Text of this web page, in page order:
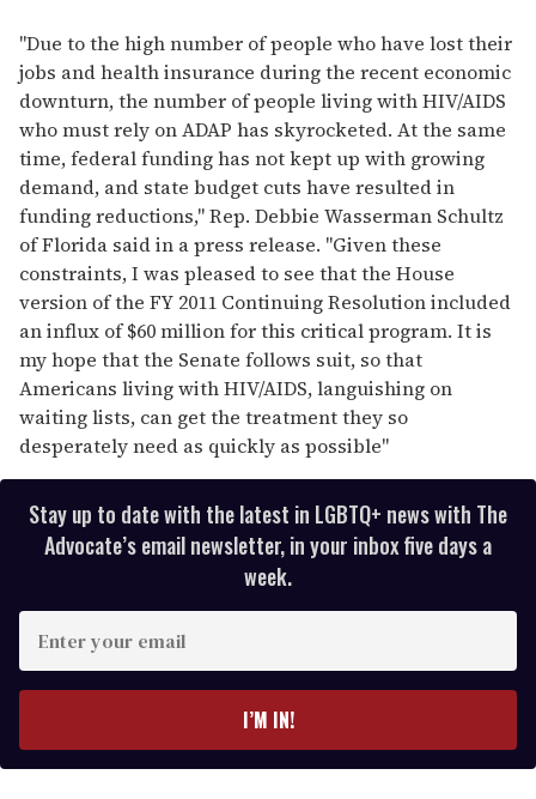
"Due to the high number of people who have lost their
jobs and health insurance during the recent economic
downturn, the number of people living with HIV/AIDS
who must rely on ADAP has skyrocketed. At the same
time, federal funding has not kept up with growing
demand, and state budget cuts have resulted in
funding reductions," Rep. Debbie Wasserman Schultz
of Florida said in a press release. "Given these
constraints, I was pleased to see that the House
version of the FY 2011 Continuing Resolution included
an influx of $60 million for this critical program. It is
my hope that the Senate follows suit, so that
Americans living with HIV/AIDS, languishing on
waiting lists, can get the treatment they so
desperately need as quickly as possible"
Stay up to date with the latest in LGBTQ+ news with The
Advocate’s email newsletter, in your inbox five days a
week.
E
y
I’M IN!